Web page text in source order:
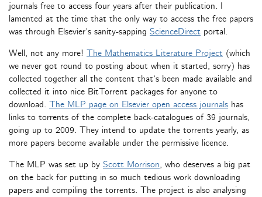
journals free to access four years after their publication. I
lamented at the time that the only way to access the free papers
was through Elsevier’s sanity-sapping ScienceDirect portal.
Well, not any more! The Mathematics Literature Project (which
we never got round to posting about when it started, sorry) has
collected together all the content that’s been made available and
collected it into nice BitTorrent packages for anyone to
download. The MLP page on Elsevier open access journals has
links to torrents of the complete back-catalogues of 39 journals,
going up to 2009. They intend to update the torrents yearly, as
more papers become available under the permissive licence.
The MLP was set up by Scott Morrison, who deserves a big pat
on the back for putting in so much tedious work downloading
papers and compiling the torrents. The project is also analysing